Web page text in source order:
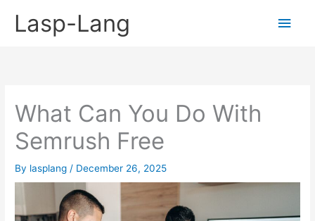
Lasp-Lang
Main
What Can You Do With
Semrush Free
By lasplang / December 26, 2025